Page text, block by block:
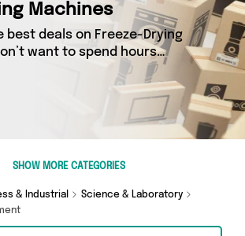
Machines
best deals on Freeze-Drying
want to spend hours
to find them? You’ve come to
Here you’ll find a fantastic
sourced from the best
including 0 items across 0
See all the latest offers from
SHOW MORE CATEGORIES
& Industrial
Science & Laboratory